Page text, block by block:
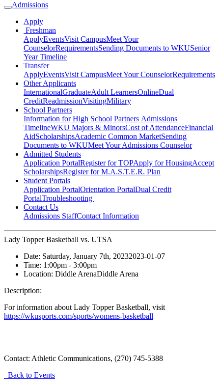
Admissions
Apply
Freshman
ApplyEventsVisit CampusMeet Your
CounselorRequirementsSending Documents to WKUSenior
Year Timeline
Transfer
ApplyEventsVisit CampusMeet Your CounselorRequirements
Other Applicants
InternationalGraduateAdult LearnersOnlineDual
CreditReadmissionVisitingMilitary
School Partners
Information for High School Partners Admissions
TimelineWKU Majors & MinorsCost of AttendanceFinancial
AidScholarshipsAcademic Common MarketSending
Documents to WKUMeet Your Admissions Counselor
Admitted Students
Application PortalRegister for TOPApply for HousingAccept
ScholarshipsRegister for M.A.S.T.E.R. Plan
Student Portals
Application PortalOrientation PortalDual Credit
PortalTroubleshooting
Contact Us
Admissions StaffContact Information
Lady Topper Basketball vs. UTSA
Date: Saturday, January 7th, 20232023-01-07
Time: 1:00pm - 3:00pm
Location: Diddle ArenaDiddle Arena
Description:
For information about Lady Topper Basketball, visit
https://wkusports.com/sports/womens-basketball
Contact: Athletic Communications, (270) 745-5388
Back to Events